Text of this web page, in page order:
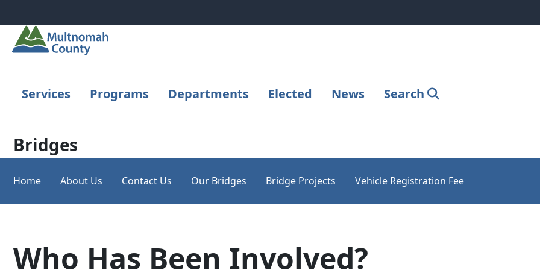
Services Programs Departments Elected News Search
Bridges
Home About Us Contact Us Our Bridges Bridge Projects Vehicle Registration Fee
Who Has Been Involved?